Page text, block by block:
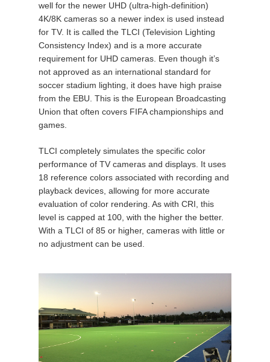
well for the newer UHD (ultra-high-definition)
4K/8K cameras so a newer index is used instead
for TV. It is called the TLCI (Television Lighting
Consistency Index) and is a more accurate
requirement for UHD cameras. Even though it’s
not approved as an international standard for
soccer stadium lighting, it does have high praise
from the EBU. This is the European Broadcasting
Union that often covers FIFA championships and
games.
TLCI completely simulates the specific color
performance of TV cameras and displays. It uses
18 reference colors associated with recording and
playback devices, allowing for more accurate
evaluation of color rendering. As with CRI, this
level is capped at 100, with the higher the better.
With a TLCI of 85 or higher, cameras with little or
no adjustment can be used.